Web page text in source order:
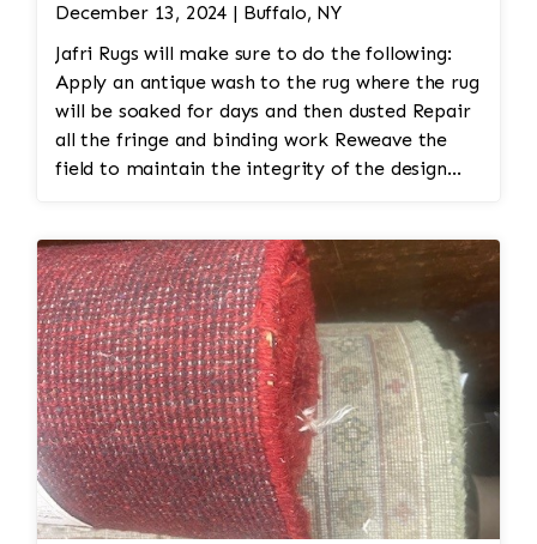
December 13, 2024 | Buffalo, NY
Jafri Rugs will make sure to do the following:
Apply an antique wash to the rug where the rug
will be soaked for days and then dusted Repair
all the fringe and binding work Reweave the
field to maintain the integrity of the design